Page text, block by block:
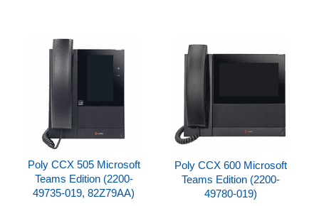
Poly CCX 505 Microsoft
Teams Edition (2200-
49735-019, 82Z79AA)
Poly CCX 600 Microsoft
Teams Edition (2200-
49780-019)